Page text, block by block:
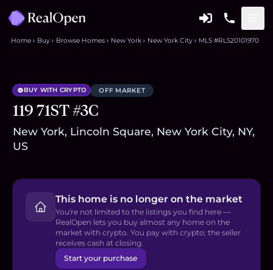
Home Buy Browse Homes New York New York City MLS #RLS20101970
BUY WITH CRYPTO OFF MARKET
119 71ST #3C
New York, Lincoln Square, New York City, NY,
US
This home is no longer on the market
You're not limited to the listings you find here —
RealOpen lets you buy almost any home on the
market with crypto. You pay with crypto; the seller
receives cash at closing.
Start your purchase